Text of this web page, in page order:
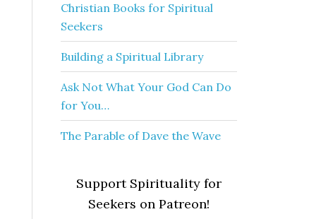
Christian Books for Spiritual
Seekers
Building a Spiritual Library
Ask Not What Your God Can Do
for You…
The Parable of Dave the Wave
Support Spirituality for
Seekers on Patreon!